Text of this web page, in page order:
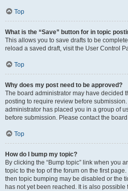
Top
What is the “Save” button for in topic
This allows you to save drafts to be
reload a saved draft, visit the User Control
Top
Why does my post need to be approved?
The board administrator may have decided
posting to require review before
administrator has placed you in a group of
before submission. Please contact the
Top
How do I bump my topic?
By clicking the “Bump topic” link when you
topic to the top of the forum on the first
then topic bumping may be disabled or the
has not yet been reached. It is also